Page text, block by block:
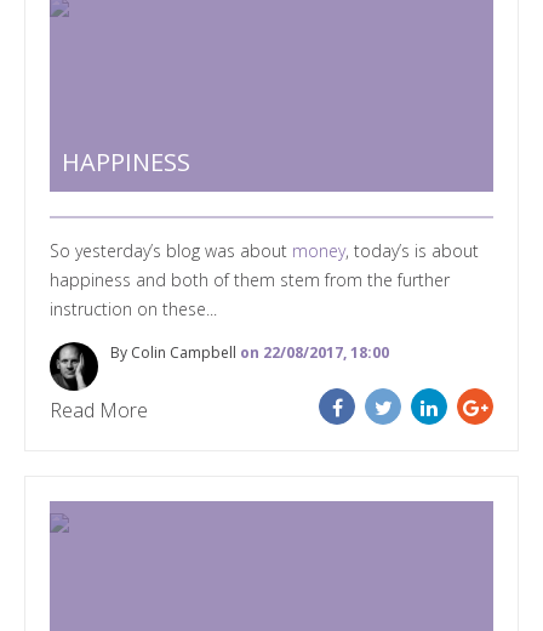
HAPPINESS
So yesterday’s blog was about money, today’s is about
happiness and both of them stem from the further
instruction on these...
By Colin Campbell on 22/08/2017, 18:00
Read More